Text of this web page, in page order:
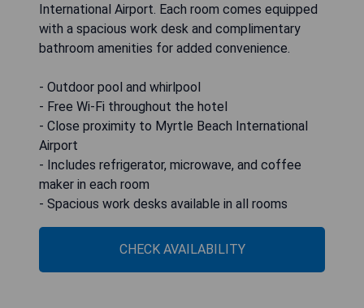
International Airport. Each room comes equipped
with a spacious work desk and complimentary
bathroom amenities for added convenience.
- Outdoor pool and whirlpool
- Free Wi-Fi throughout the hotel
- Close proximity to Myrtle Beach International
Airport
- Includes refrigerator, microwave, and coffee
maker in each room
- Spacious work desks available in all rooms
CHECK AVAILABILITY